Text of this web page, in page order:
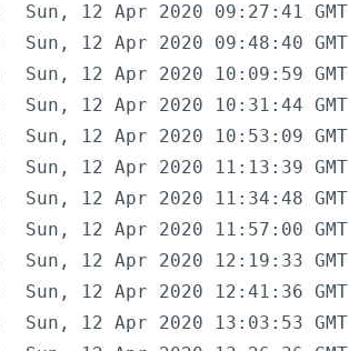
Sun, 12 Apr 2020 09:27:41 GMT
Sun, 12 Apr 2020 09:48:40 GMT
Sun, 12 Apr 2020 10:09:59 GMT
Sun, 12 Apr 2020 10:31:44 GMT
Sun, 12 Apr 2020 10:53:09 GMT
Sun, 12 Apr 2020 11:13:39 GMT
Sun, 12 Apr 2020 11:34:48 GMT
Sun, 12 Apr 2020 11:57:00 GMT
Sun, 12 Apr 2020 12:19:33 GMT
Sun, 12 Apr 2020 12:41:36 GMT
Sun, 12 Apr 2020 13:03:53 GMT